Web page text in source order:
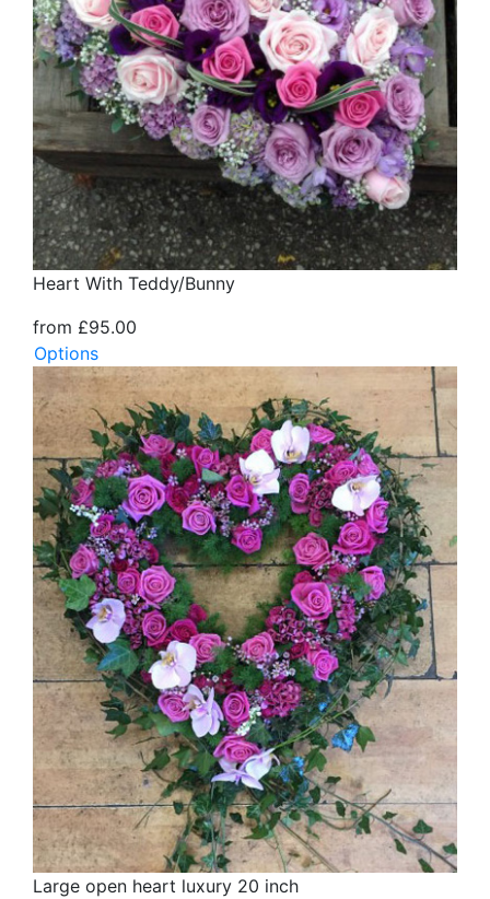
Heart With Teddy/Bunny
from £95.00
Options
Large open heart luxury 20 inch